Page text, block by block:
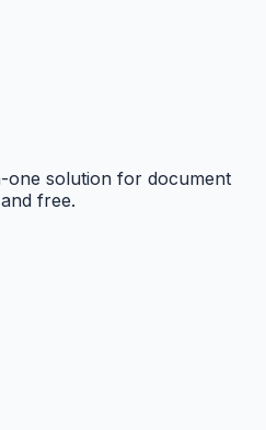
solution for document
free.